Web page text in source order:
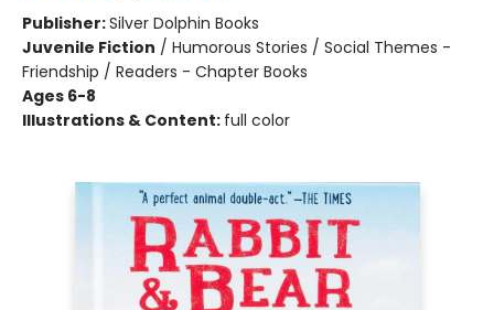
Publisher:Silver Dolphin Books
Juvenile Fiction / Humorous Stories / Social Themes -
Friendship / Readers - Chapter Books
Ages 6-8
Illustrations & Content: full color